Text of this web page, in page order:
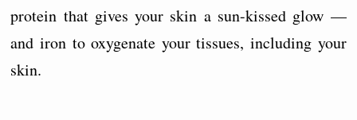
protein that gives your skin a sun-kissed glow —
and iron to oxygenate your tissues, including your
skin.